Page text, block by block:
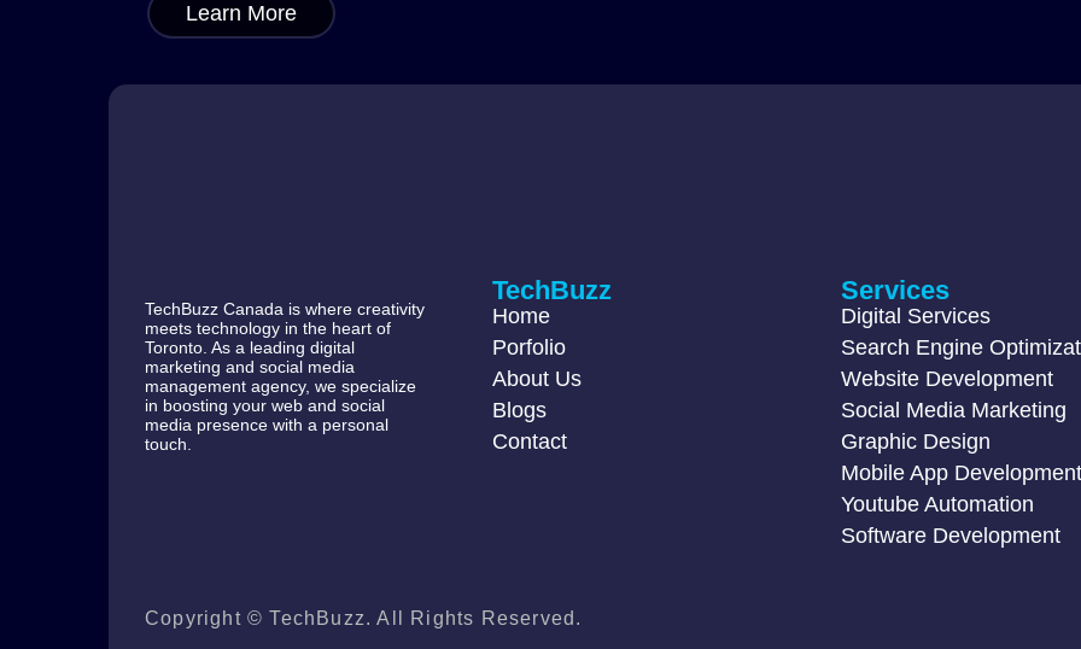
Learn More
TechBuzz Canada is where creativity
meets technology in the heart of
Toronto. As a leading digital
marketing and social media
management agency, we specialize
in boosting your web and social
media presence with a personal
touch.
TechBuzz
Home
Porfolio
About Us
Blogs
Contact
Services
Digital Services
Search Engine
Website Development
Social Media Marketing
Graphic Design
Mobile App Development
Youtube Automation
Software Development
Copyright © TechBuzz. All Rights Reserved.